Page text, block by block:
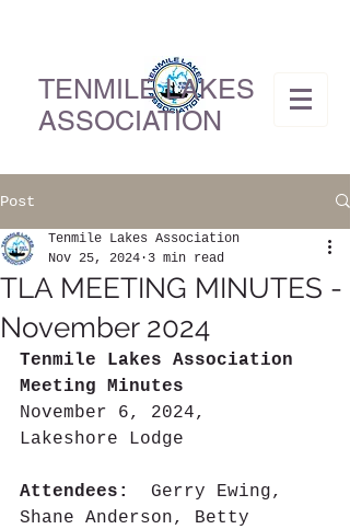
TENMILE LAKES
ASSOCIATION
Post
TLA MEETING MINUTES -
November 2024
Tenmile Lakes Association
Nov 25, 2024 3 min read
Tenmile Lakes Association
Meeting Minutes
November 6, 2024,
Lakeshore Lodge
Attendees:
  Gerry Ewing,
Shane Anderson, Betty